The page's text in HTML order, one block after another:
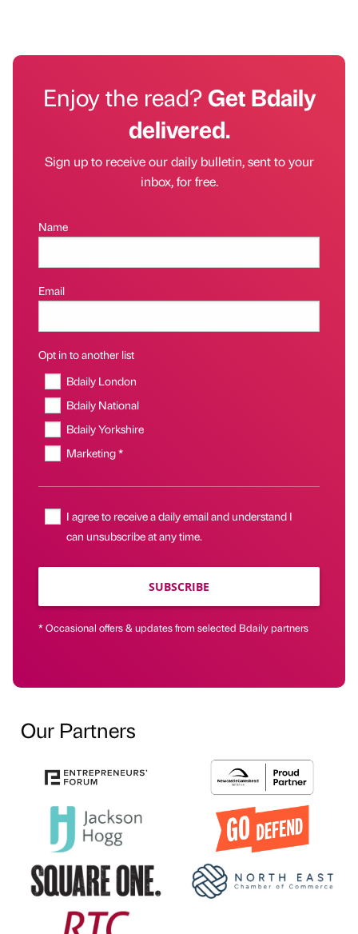
Enjoy the read?Get Bdaily
delivered.
Sign up to receive our daily bulletin, sent to your
inbox, for free.
Name
Email
Opt in to another list
Bdaily London
Bdaily National
Bdaily Yorkshire
Marketing *
I agree to receive a daily email and understand I
can unsubscribe at any time.
SUBSCRIBE
* Occasional offers & updates from selected Bdaily partners
Our Partners